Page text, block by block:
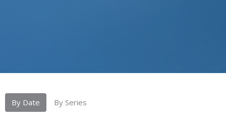
By Date By Series